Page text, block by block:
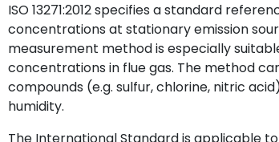
ISO 13271:2012 specifies a standard
concentrations at stationary emission
measurement method is especially
concentrations in flue gas. The method
compounds (e.g. sulfur, chlorine, nitric
humidity.